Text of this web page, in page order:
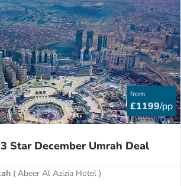
from
£1199/pp
Star December Umrah Deal
( Abeer Al Azizia Hotel )